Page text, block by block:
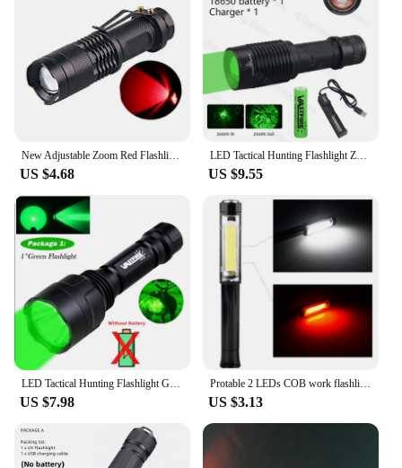
be durable, ensuring that it can withstand the rigors
of outdoor use, while its compact size makes it easy
to carry in your pocket or bag.
**Adaptable and Accessible**
For those looking to purchase in bulk, this red lens
is available for wholesale and can be purchased
you're setting up a tactical gear store or stocking up
for emergency situations, this lens is an affordable
and accessible option. The sets available for sale
come with multiple lenses, allowing you to have a
backup or share with friends and family. The red
lens for flashlights is not just a product; it's a tool
that can enhance your experience and safety in a
variety of situations.
US $4.68
LED Tactical Hunting Flashlight Zoom Green/Red/Blue/White Torch Waterproof Outdoor Lighting with Switch USB Rechargeable Lamp
US $9.55
LED Tactical Hunting Flashlight Green/Red/White Torch USB Rechargeable 350LM 600-800 Yards Range C8 Shooting Scout Lights Set
US $7.98
Protable 2 LEDs COB work flashlight hand Magnetic working white red flash light torches lamp AAA battery camping night lighting
US $3.13